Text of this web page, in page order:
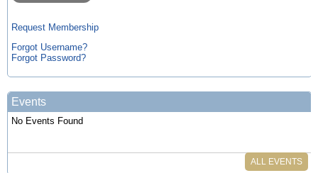
Request Membership
Forgot Username?
Forgot Password?
Events
No Events Found
ALL EVENTS